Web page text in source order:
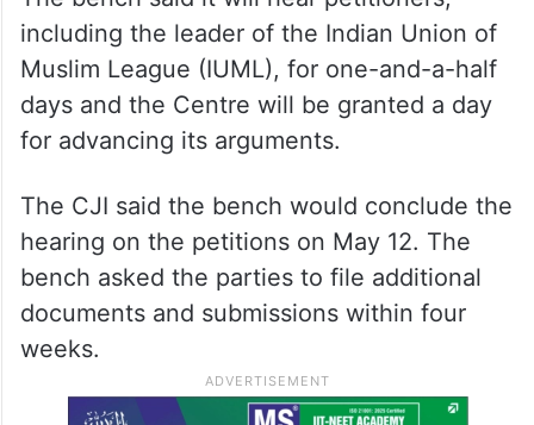
ALSO READ
Telangana HC seeks details on
steps to deport illegal Rohingya
migrants
The bench said it will hear petitioners,
including the leader of the Indian Union of
Muslim League (IUML), for one-and-a-half
days and the Centre will be granted a day
for advancing its arguments.
The CJI said the bench would conclude the